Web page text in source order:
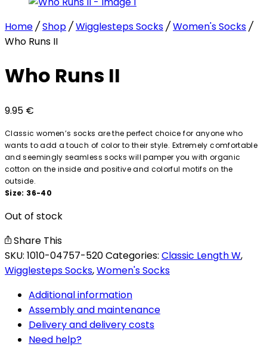
Home/Shop/Wigglesteps Socks/Women's Socks/
Who Runs II
Who Runs II
9.95 €
Classic women’s socks are the perfect choice for anyone who
wants to add a touch of color to their style. Extremely comfortable
and seemingly seamless socks will pamper you with organic
cotton on the inside and positive and colorful motifs on the
outside.
Size: 36-40
Out of stock
Share This
SKU: 1010-04757-520Categories: Classic Length W,
Wigglesteps Socks,Women's Socks
Additional information
Assembly and maintenance
Delivery and delivery costs
Need help?